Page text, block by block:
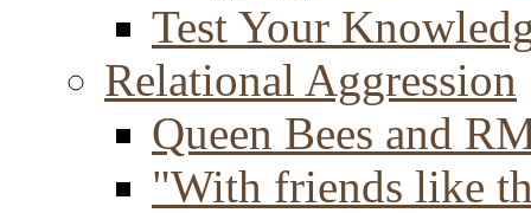
Test Your
Relational Aggression
Queen Bees and
"With friends like